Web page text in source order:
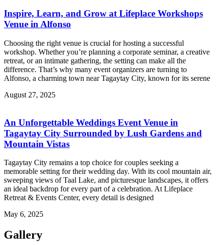
Inspire, Learn, and Grow at Lifeplace Workshops
Venue in Alfonso
Choosing the right venue is crucial for hosting a successful
workshop. Whether you’re planning a corporate seminar, a creative
retreat, or an intimate gathering, the setting can make all the
difference. That’s why many event organizers are turning to
Alfonso, a charming town near Tagaytay City, known for its serene
August 27, 2025
An Unforgettable Weddings Event Venue in
Tagaytay City Surrounded by Lush Gardens and
Mountain Vistas
Tagaytay City remains a top choice for couples seeking a
memorable setting for their wedding day. With its cool mountain air,
sweeping views of Taal Lake, and picturesque landscapes, it offers
an ideal backdrop for every part of a celebration. At Lifeplace
Retreat & Events Center, every detail is designed
May 6, 2025
Gallery